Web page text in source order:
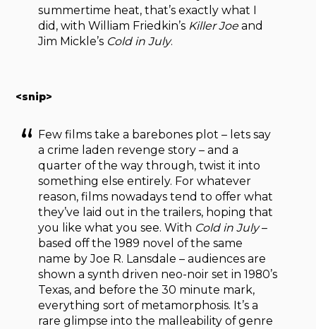
summertime heat, that’s exactly what I
did, with William Friedkin’s Killer Joe and
Jim Mickle’s Cold in July.
<snip>
Few films take a barebones plot – lets say
a crime laden revenge story – and a
quarter of the way through, twist it into
something else entirely. For whatever
reason, films nowadays tend to offer what
they’ve laid out in the trailers, hoping that
you like what you see. With Cold in July–
based off the 1989 novel of the same
name by Joe R. Lansdale – audiences are
shown a synth driven neo-noir set in 1980’s
Texas, and before the 30 minute mark,
everything sort of metamorphosis. It’s a
rare glimpse into the malleability of genre